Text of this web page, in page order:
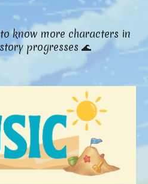
know more characters in
progresses 🌊